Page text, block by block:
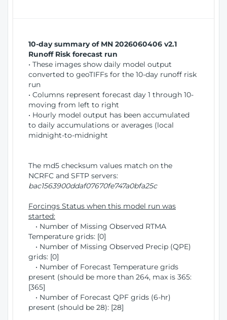
10-day summary of MN 2026060406 v2.1
Runoff Risk forecast run
• These images show daily model output
converted to geoTIFFs for the 10-day runoff risk
run
• Columns represent forecast day 1 through 10-
moving from left to right
• Hourly model output has been accumulated
to daily accumulations or averages (local
midnight-to-midnight
The md5 checksum values match on the
NCRFC and SFTP servers:
bac1563900ddaf07670fe747a0bfa25c
Forcings Status when this model run was
started:
• Number of Missing Observed RTMA
Temperature grids: [0]
• Number of Missing Observed Precip (QPE)
grids: [0]
• Number of Forecast Temperature grids
present (should be more than 264, max is 365:
[365]
• Number of Forecast QPF grids (6-hr)
present (should be 28): [28]